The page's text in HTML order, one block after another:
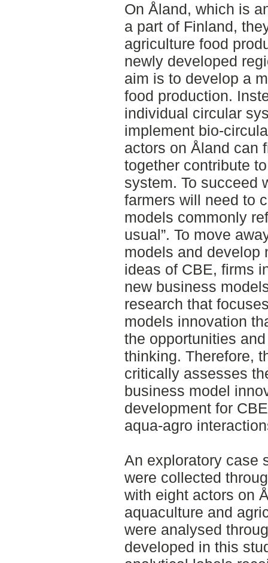
On Åland, which is
a part of Finland,
agriculture food
newly developed
aim is to develop a
food production.
individual circular
implement bio-
actors on Åland can
together contribute
system. To succeed
farmers will need to
models commonly
usual”. To move
models and develop
ideas of CBE, firms
new business
research that
models innovation
the opportunities
thinking. Therefore,
critically assesses
business model
development for
aqua-agro
An exploratory case
were collected
with eight actors on
aquaculture and
were analysed
developed in this